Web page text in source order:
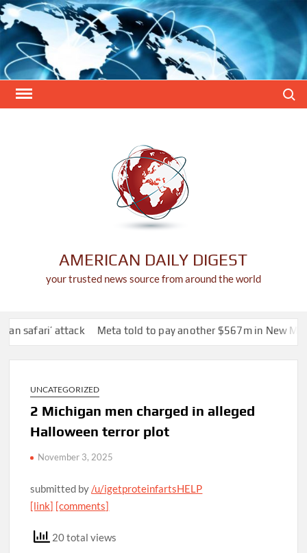
Skip
to
content
AMERICAN DAILY DIGEST
your trusted news source from around the world
attack Meta told to pay another $567m in New Mexico
UNCATEGORIZED
2 Michigan men charged in alleged
Halloween terror plot
November 3, 2025
submitted by/u/igetproteinfartsHELP
[link] [comments]
20 total views